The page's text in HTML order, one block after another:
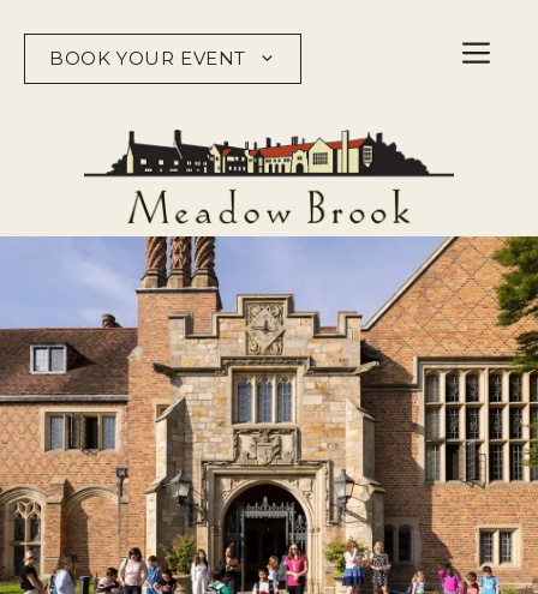
content
BOOK YOUR EVENT